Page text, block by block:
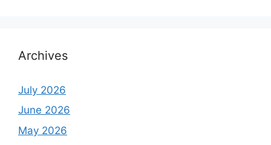
Archives
July 2026
June 2026
May 2026